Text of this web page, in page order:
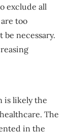
exclude all
too
necessary.
is likely the
The
in the